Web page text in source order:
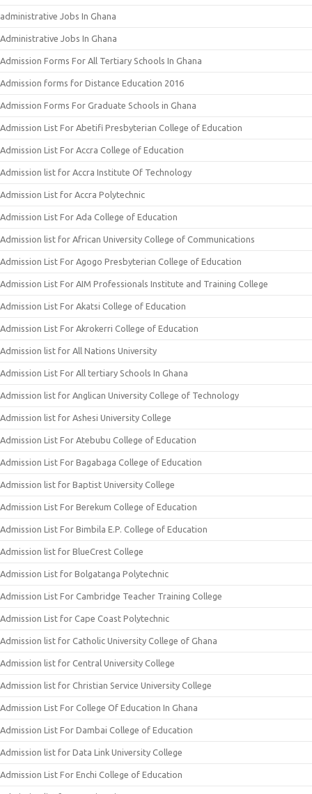
administrative Jobs In Ghana
Administrative Jobs In Ghana
Admission Forms For All Tertiary Schools In Ghana
Admission forms for Distance Education 2016
Admission Forms For Graduate Schools in Ghana
Admission List For Abetifi Presbyterian College of Education
Admission List For Accra College of Education
Admission list for Accra Institute Of Technology
Admission List for Accra Polytechnic
Admission List For Ada College of Education
Admission list for African University College of Communications
Admission List For Agogo Presbyterian College of Education
Admission List For AIM Professionals Institute and Training College
Admission List For Akatsi College of Education
Admission List For Akrokerri College of Education
Admission list for All Nations University
Admission List For All tertiary Schools In Ghana
Admission list for Anglican University College of Technology
Admission list for Ashesi University College
Admission List For Atebubu College of Education
Admission List For Bagabaga College of Education
Admission list for Baptist University College
Admission List For Berekum College of Education
Admission List For Bimbila E.P. College of Education
Admission list for BlueCrest College
Admission List for Bolgatanga Polytechnic
Admission List For Cambridge Teacher Training College
Admission List for Cape Coast Polytechnic
Admission list for Catholic University College of Ghana
Admission list for Central University College
Admission list for Christian Service University College
Admission List For College Of Education In Ghana
Admission List For Dambai College of Education
Admission list for Data Link University College
Admission List For Enchi College of Education